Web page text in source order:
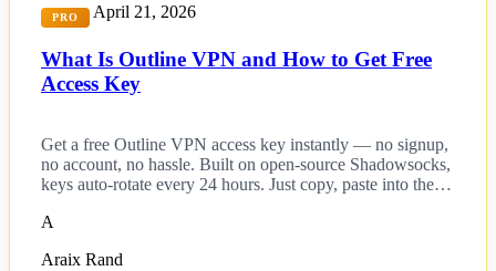
PRO April 21, 2026
What Is Outline VPN and How to Get Free
Access Key
Get a free Outline VPN access key instantly — no signup,
no account, no hassle. Built on open-source Shadowsocks,
keys auto-rotate every 24 hours. Just copy, paste into the
A
Araix Rand